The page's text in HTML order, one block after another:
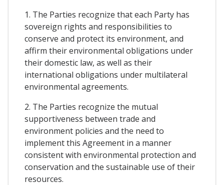
1. The Parties recognize that each Party has
sovereign rights and responsibilities to
conserve and protect its environment, and
affirm their environmental obligations under
their domestic law, as well as their
international obligations under multilateral
environmental agreements.
2. The Parties recognize the mutual
supportiveness between trade and
environment policies and the need to
implement this Agreement in a manner
consistent with environmental protection and
conservation and the sustainable use of their
resources.